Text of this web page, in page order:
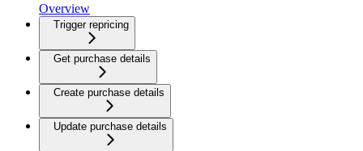
Overview
Trigger repricing
Get purchase details
Create purchase details
Update purchase details